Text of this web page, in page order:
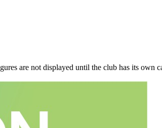
are not displayed until the club has its